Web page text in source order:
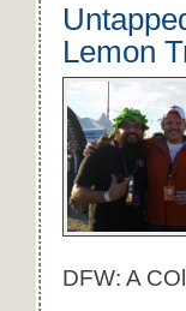
Lemon
DFW: A